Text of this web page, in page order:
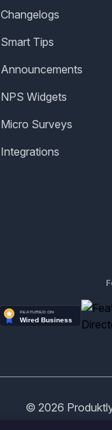
Changelogs
Smart Tips
Announcements
NPS Widgets
Micro Surveys
Integrations
© 2026